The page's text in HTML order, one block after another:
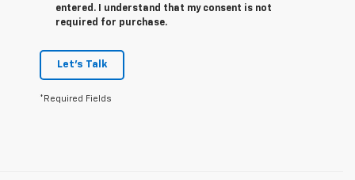
entered. I understand that my consent is not
required for purchase.
Let's Talk
*Required Fields